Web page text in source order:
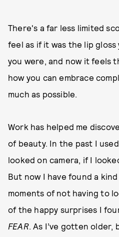
There's a far less limited
feel as if it was the lip
you were, and now it feels
how you can embrace
much as possible.
Work has helped me
of beauty. In the past I
looked on camera, if I
But now I have found a
moments of not having to
of the happy surprises I
FEAR. As I’ve gotten older,